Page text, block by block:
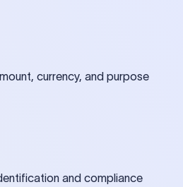
currency, and purpose
and compliance